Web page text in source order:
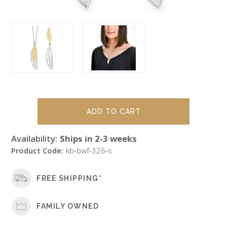
Availability: Ships in 2-3 weeks
Product Code: kb-bwf-326-s
FREE SHIPPING*
FAMILY OWNED